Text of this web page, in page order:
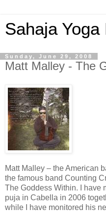
Sahaja
Sunday, June 29, 2008
Matt Malley - The
Matt Malley – the American
the famous band Counting
The Goddess Within. I have
puja in Cabella in 2006
while I have monitored his